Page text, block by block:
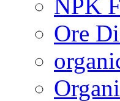
NPK
Ore